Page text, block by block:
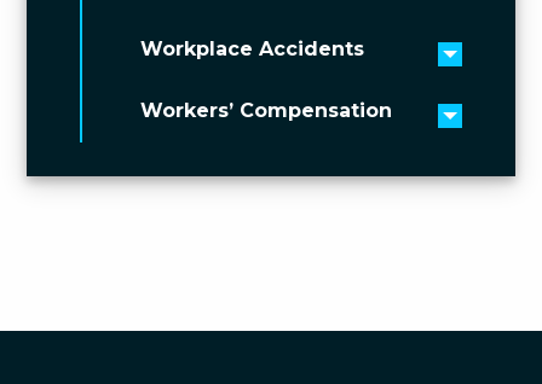
Workplace Accidents
Toggle
Workers’ Compensation
Toggle